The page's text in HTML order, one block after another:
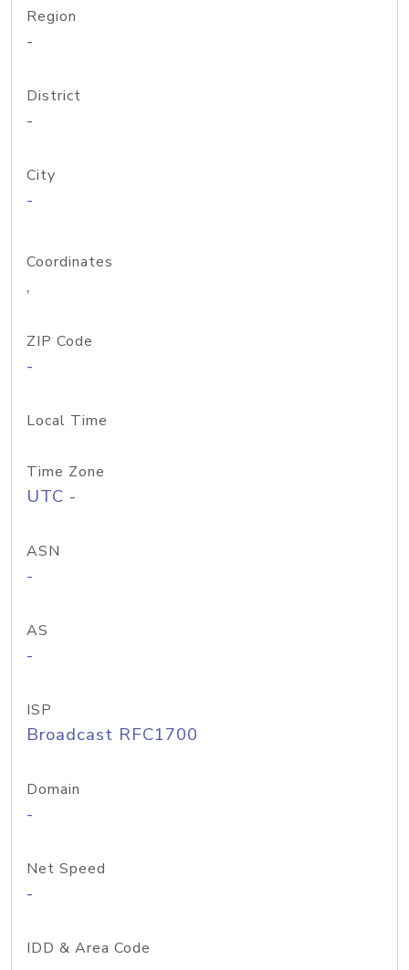
Region
-
District
-
City
-
Coordinates
,
ZIP Code
-
Local Time
Time Zone
UTC -
ASN
-
AS
-
ISP
Broadcast RFC1700
Domain
-
Net Speed
-
IDD & Area Code